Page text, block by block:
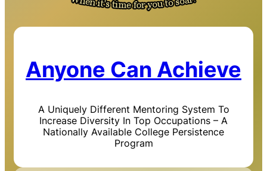
Anyone Can Achieve
A Uniquely Different Mentoring System To
Increase Diversity In Top Occupations – A
Nationally Available College Persistence
Program